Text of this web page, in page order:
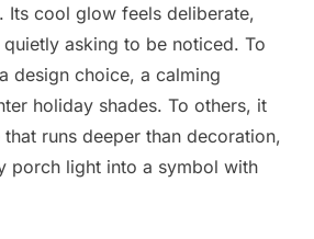
Its cool glow feels deliberate,
asking to be noticed. To
design choice, a calming
holiday shades. To others, it
runs deeper than decoration,
porch light into a symbol with